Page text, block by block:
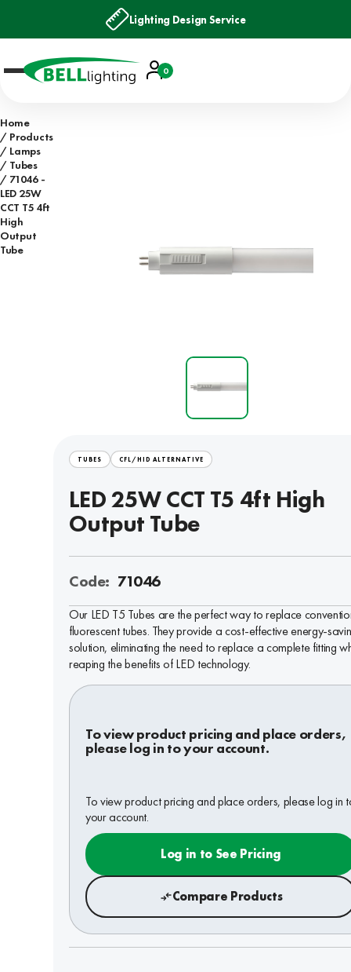
Lighting Design Service
Account
Basket
0
Home
Products
Lamps
Tubes
71046 -
LED 25W
CCT T5 4ft
High
Output
Tube
TUBES CFL/HID ALTERNATIVE
LED 25W CCT T5 4ft High
Output Tube
Code: 71046
Our LED T5 Tubes are the perfect way to replace
fluorescent tubes. They provide a cost-effective energy-
solution, eliminating the need to replace a complete fitting
reaping the benefits of LED technology.
To view product pricing and place orders,
please log in to your account.
To view product pricing and place orders, please log in
your account.
Log in to See Pricing
Compare Products